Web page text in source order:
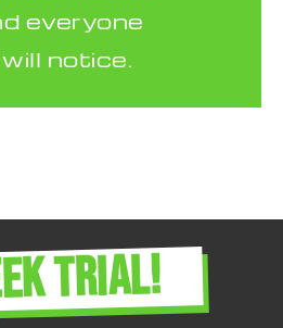
everyone
notice.
TRIAL!